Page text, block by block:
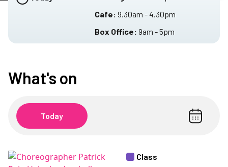
Cafe: 9.30am - 4.30pm
Box Office: 9am - 5pm
What's on
Today
Class